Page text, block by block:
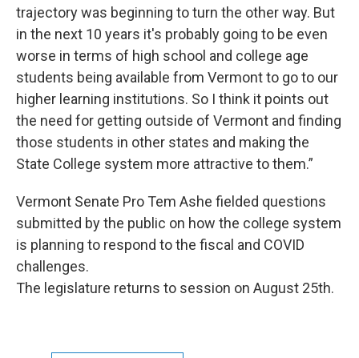
trajectory was beginning to turn the other way. But
in the next 10 years it's probably going to be even
worse in terms of high school and college age
students being available from Vermont to go to our
higher learning institutions. So I think it points out
the need for getting outside of Vermont and finding
those students in other states and making the
State College system more attractive to them.”
Vermont Senate Pro Tem Ashe fielded questions
submitted by the public on how the college system
is planning to respond to the fiscal and COVID
challenges.
The legislature returns to session on August 25th.